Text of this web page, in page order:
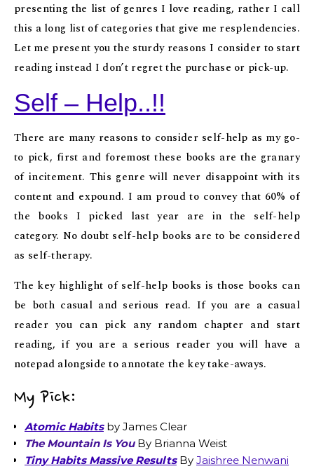
presenting the list of genres I love reading, rather I call
this a long list of categories that give me resplendencies.
Let me present you the sturdy reasons I consider to start
reading instead I don’t regret the purchase or pick-up.
Self – Help..!!
There are many reasons to consider self-help as my go-
to pick, first and foremost these books are the granary
of incitement. This genre will never disappoint with its
content and expound. I am proud to convey that 60% of
the books I picked last year are in the self-help
category. No doubt self-help books are to be considered
as self-therapy.
The key highlight of self-help books is those books can
be both casual and serious read. If you are a casual
reader you can pick any random chapter and start
reading, if you are a serious reader you will have a
notepad alongside to annotate the key take-aways.
My Pick:
Atomic Habitsby James Clear
The Mountain Is You By Brianna Weist
Tiny Habits Massive ResultsBy Jaishree Nenwani